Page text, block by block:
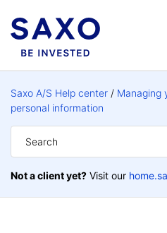
Saxo A/S Help center Managing
personal information
Not a client yet? Visit our